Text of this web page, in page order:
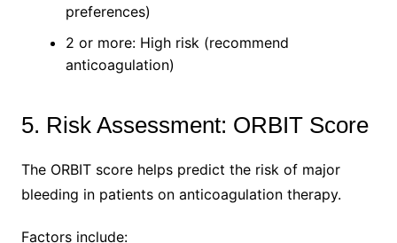
preferences)
2 or more: High risk (recommend
anticoagulation)
5. Risk Assessment: ORBIT Score
The ORBIT score helps predict the risk of major
bleeding in patients on anticoagulation therapy.
Factors include: